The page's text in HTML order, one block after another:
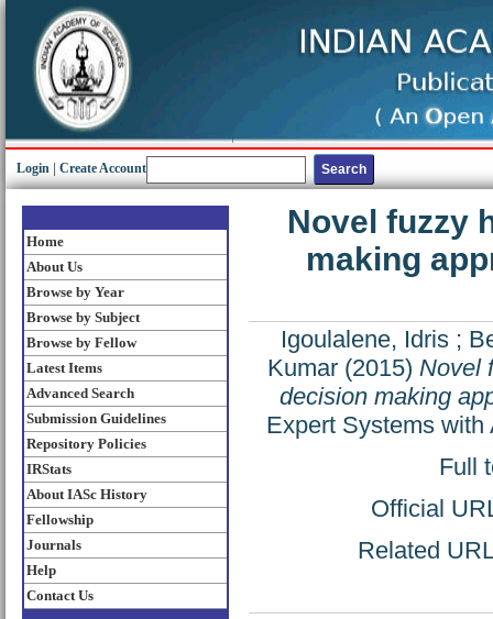
Login Create Account
Home
About Us
Browse by Year
Browse by Subject
Browse by Fellow
Latest Items
Advanced Search
Submission Guidelines
Repository Policies
IRStats
About IASc History
Fellowship
Journals
Help
Contact Us
Novel fuzzy
making
Igoulalene, Idris;
Kumar(2015) Novel
decision making
Expert Systems
Full
Official
Related